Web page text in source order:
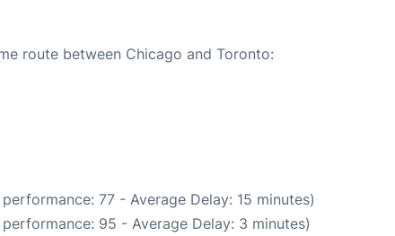
route between Chicago and Toronto:
77 - Average Delay: 15 minutes)
performance: 95 - Average Delay: 3 minutes)